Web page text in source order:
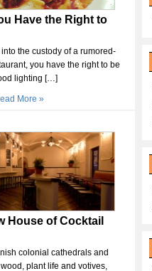
Have the Right to
the custody of a rumored-
you have the right to be
lighting […]
More »
House of Cocktail
colonial cathedrals and
plant life and votives,